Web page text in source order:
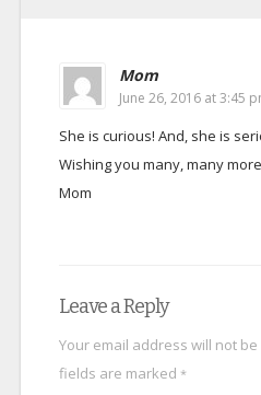
Mom
June 26, 2016 at 3:45
She is curious! And, she is
Wishing you many, many
Mom
Leave a Reply
Your email address will not
fields are marked *